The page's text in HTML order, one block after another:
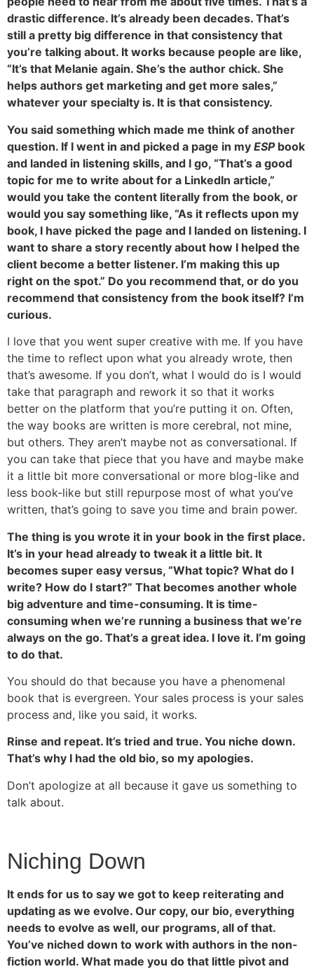
drastic difference. It’s already been decades. That’s
still a pretty big difference in that consistency that
you’re talking about. It works because people are like,
“It’s that Melanie again. She’s the author chick. She
helps authors get marketing and get more sales,”
whatever your specialty is. It is that consistency.
You said something which made me think of another
question. If I went in and picked a page in my ESPbook
and landed in listening skills, and I go, “That’s a good
topic for me to write about for a LinkedIn article,”
would you take the content literally from the book, or
would you say something like, “As it reflects upon my
book, I have picked the page and I landed on listening. I
want to share a story recently about how I helped the
client become a better listener. I’m making this up
right on the spot.” Do you recommend that, or do you
recommend that consistency from the book itself? I’m
curious.
I love that you went super creative with me. If you have
the time to reflect upon what you already wrote, then
that’s awesome. If you don’t, what I would do is I would
take that paragraph and rework it so that it works
better on the platform that you’re putting it on. Often,
the way books are written is more cerebral, not mine,
but others. They aren’t maybe not as conversational. If
you can take that piece that you have and maybe make
it a little bit more conversational or more blog-like and
less book-like but still repurpose most of what you’ve
written, that’s going to save you time and brain power.
The thing is you wrote it in your book in the first place.
It’s in your head already to tweak it a little bit. It
becomes super easy versus, “What topic? What do I
write? How do I start?” That becomes another whole
big adventure and time-consuming. It is time-
consuming when we’re running a business that we’re
always on the go. That’s a great idea. I love it. I’m going
to do that.
You should do that because you have a phenomenal
book that is evergreen. Your sales process is your sales
process and, like you said, it works.
Rinse and repeat. It’s tried and true. You niche down.
That’s why I had the old bio, so my apologies.
Don’t apologize at all because it gave us something to
talk about.
Niching Down
It ends for us to say we got to keep reiterating and
updating as we evolve. Our copy, our bio, everything
needs to evolve as well, our programs, all of that.
You’ve niched down to work with authors in the non-
fiction world. What made you do that little pivot and